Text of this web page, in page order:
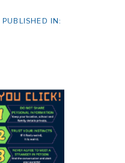
PUBLISHED IN: